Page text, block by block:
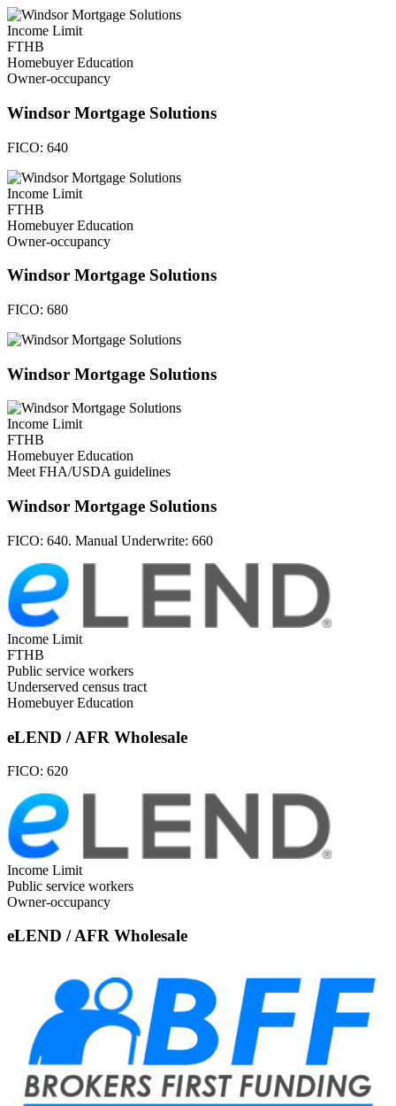
Income Limit
FTHB
Homebuyer Education
Owner-occupancy
Windsor Mortgage Solutions
FICO: 640
Income Limit
FTHB
Homebuyer Education
Owner-occupancy
Windsor Mortgage Solutions
FICO: 680
Windsor Mortgage Solutions
Income Limit
FTHB
Homebuyer Education
Meet FHA/USDA guidelines
Windsor Mortgage Solutions
FICO: 640. Manual Underwrite: 660
Income Limit
FTHB
Public service workers
Underserved census tract
Homebuyer Education
eLEND / AFR Wholesale
FICO: 620
Income Limit
Public service workers
Owner-occupancy
eLEND / AFR Wholesale